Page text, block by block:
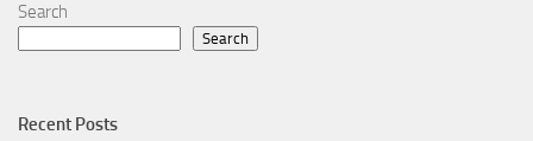
Search
Search
Recent Posts